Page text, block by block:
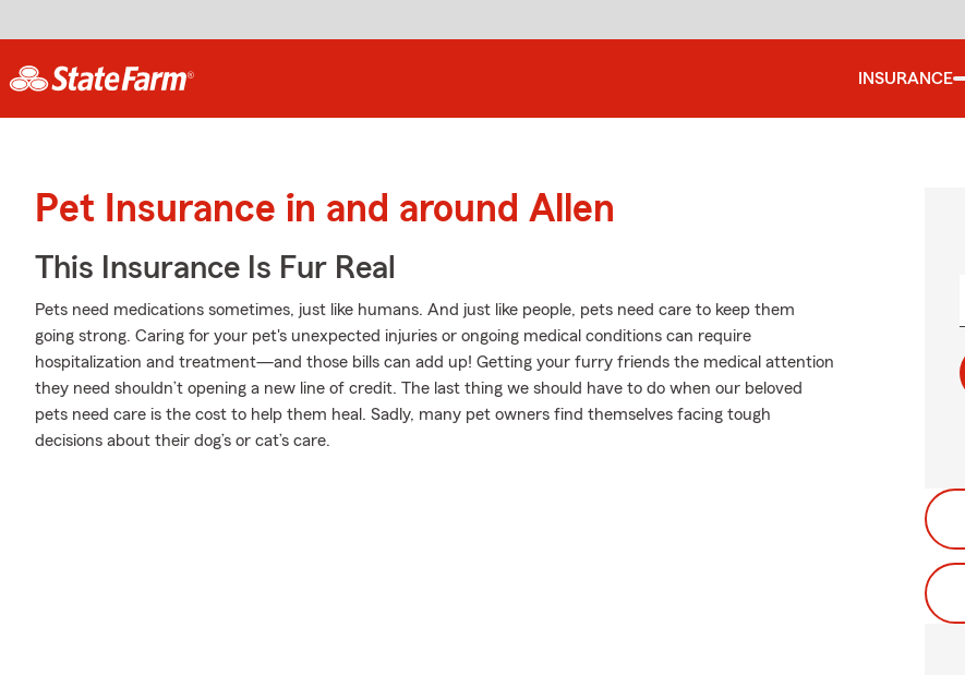
INSURANCE
Pet Insurance in and around Allen
This Insurance Is Fur Real
Pets need medications sometimes, just like humans. And just like people, pets need care to keep them
going strong. Caring for your pet's unexpected injuries or ongoing medical conditions can require
hospitalization and treatment—and those bills can add up! Getting your furry friends the medical attention
they need shouldn’t opening a new line of credit. The last thing we should have to do when our beloved
pets need care is the cost to help them heal. Sadly, many pet owners find themselves facing tough
decisions about their dog’s or cat’s care.